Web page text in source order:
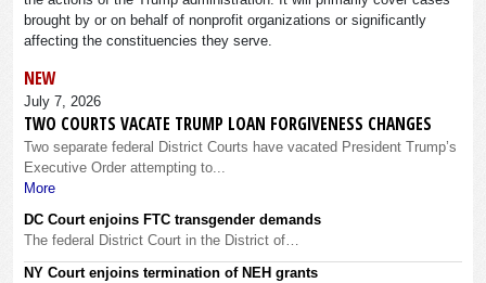
brought by or on behalf of nonprofit organizations or significantly
affecting the constituencies they serve.
NEW
July 7, 2026
TWO COURTS VACATE TRUMP LOAN FORGIVENESS CHANGES
Two separate federal District Courts have vacated President Trump’s
Executive Order attempting to...
More
DC Court enjoins FTC transgender demands
The federal District Court in the District of…
NY Court enjoins termination of NEH grants